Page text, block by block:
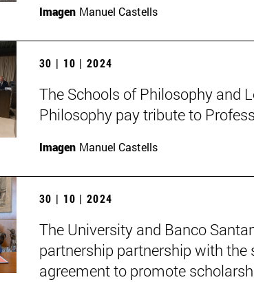
Imagen Manuel Castells
30 | 10 | 2024
The Schools of Philosophy and
Philosophy pay tribute to
Imagen Manuel Castells
30 | 10 | 2024
The University and Banco
partnership partnership with the
agreement to promote